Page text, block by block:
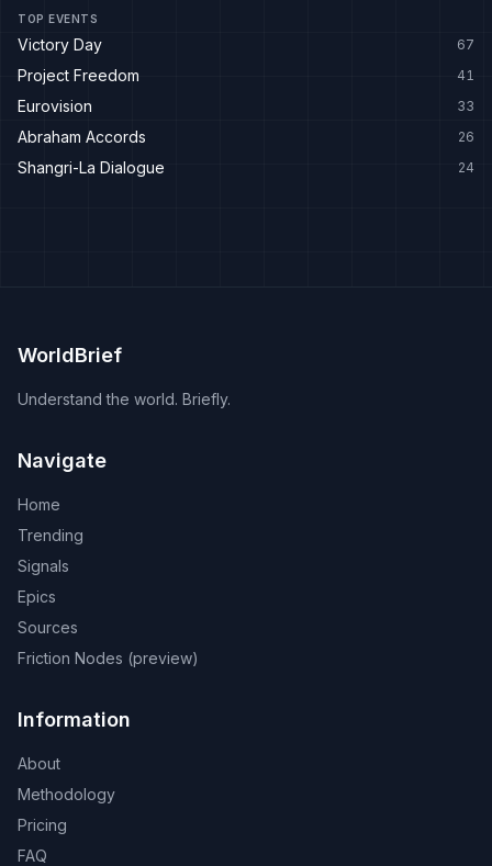
TOP EVENTS
Victory Day 67
Project Freedom 41
Eurovision 33
Abraham Accords 26
Shangri-La Dialogue 24
WorldBrief
Understand the world. Briefly.
Navigate
Home
Trending
Signals
Epics
Sources
Friction Nodes (preview)
Information
About
Methodology
Pricing
FAQ